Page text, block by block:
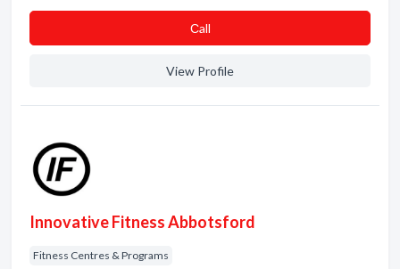
Сall
View Profile
Innovative Fitness Abbotsford
Fitness Centres & Programs